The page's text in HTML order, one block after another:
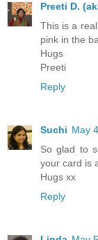
Preeti D.
This is a
pink in the
Hugs
Preeti
Reply
Suchi May
So glad to
your card is
Hugs xx
Reply